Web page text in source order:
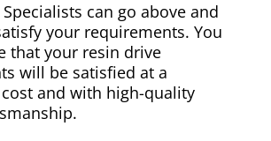
can go above and
your requirements. You
that your resin drive
will be satisfied at a
and with high-quality